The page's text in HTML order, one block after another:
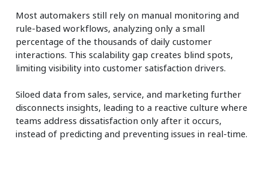
Most automakers still rely on manual monitoring and
rule-based workflows, analyzing only a small
percentage of the thousands of daily customer
interactions. This scalability gap creates blind spots,
limiting visibility into customer satisfaction drivers.
Siloed data from sales, service, and marketing further
disconnects insights, leading to a reactive culture where
teams address dissatisfaction only after it occurs,
instead of predicting and preventing issues in real-time.